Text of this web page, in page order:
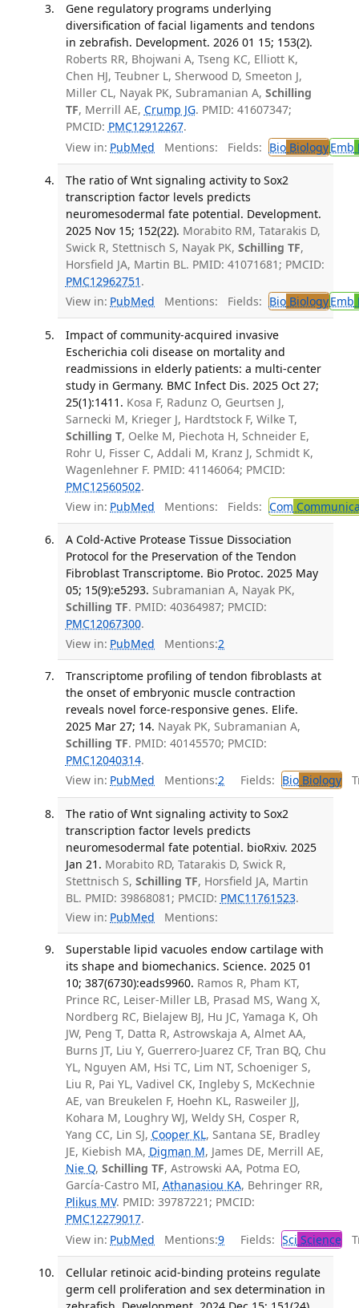
Gene regulatory programs underlying
diversification of facial ligaments and tendons
in zebrafish. Development. 2026 01 15; 153(2).
Roberts RR, Bhojwani A, Tseng KC, Elliott K,
Chen HJ, Teubner L, Sherwood D, Smeeton J,
Miller CL, Nayak PK, Subramanian A, Schilling
TF, Merrill AE, Crump JG. PMID: 41607347;
PMCID: PMC12912267.
View in: PubMed Mentions: Fields: BioBiologyEmb
The ratio of Wnt signaling activity to Sox2
transcription factor levels predicts
neuromesodermal fate potential. Development.
2025 Nov 15; 152(22). Morabito RM, Tatarakis D,
Swick R, Stettnisch S, Nayak PK, Schilling TF,
Horsfield JA, Martin BL. PMID: 41071681; PMCID:
PMC12962751 .
View in: PubMed Mentions: Fields: BioBiologyEmb
Impact of community-acquired invasive
Escherichia coli disease on mortality and
readmissions in elderly patients: a multi-center
study in Germany. BMC Infect Dis. 2025 Oct 27;
25(1):1411. Kosa F, Radunz O, Geurtsen J,
Sarnecki M, Krieger J, Hardtstock F, Wilke T,
Schilling T, Oelke M, Piechota H, Schneider E,
Rohr U, Fisser C, Addali M, Kranz J, Schmidt K,
Wagenlehner F. PMID: 41146064; PMCID:
PMC12560502.
View in: PubMed Mentions: Fields: Com
A Cold-Active Protease Tissue Dissociation
Protocol for the Preservation of the Tendon
Fibroblast Transcriptome. Bio Protoc. 2025 May
05; 15(9):e5293. Subramanian A, Nayak PK,
Schilling TF. PMID: 40364987; PMCID:
PMC12067300.
View in: PubMed Mentions:2
Transcriptome profiling of tendon fibroblasts at
the onset of embryonic muscle contraction
reveals novel force-responsive genes. Elife.
2025 Mar 27; 14. Nayak PK, Subramanian A,
Schilling TF. PMID: 40145570; PMCID:
PMC12040314.
View in: PubMed Mentions:2 Fields: BioBiology
The ratio of Wnt signaling activity to Sox2
transcription factor levels predicts
neuromesodermal fate potential. bioRxiv. 2025
Jan 21. Morabito RD, Tatarakis D, Swick R,
Stettnisch S, Schilling TF, Horsfield JA, Martin
BL. PMID: 39868081; PMCID: PMC11761523.
View in: PubMed Mentions:
Superstable lipid vacuoles endow cartilage with
its shape and biomechanics. Science. 2025 01
10; 387(6730):eads9960. Ramos R, Pham KT,
Prince RC, Leiser-Miller LB, Prasad MS, Wang X,
Nordberg RC, Bielajew BJ, Hu JC, Yamaga K, Oh
JW, Peng T, Datta R, Astrowskaja A, Almet AA,
Burns JT, Liu Y, Guerrero-Juarez CF, Tran BQ, Chu
YL, Nguyen AM, Hsi TC, Lim NT, Schoeniger S,
Liu R, Pai YL, Vadivel CK, Ingleby S, McKechnie
AE, van Breukelen F, Hoehn KL, Rasweiler JJ,
Kohara M, Loughry WJ, Weldy SH, Cosper R,
Yang CC, Lin SJ, Cooper KL, Santana SE, Bradley
JE, Kiebish MA, Digman M, James DE, Merrill AE,
Nie Q, Schilling TF, Astrowski AA, Potma EO,
García-Castro MI, Athanasiou KA, Behringer RR,
Plikus MV. PMID: 39787221; PMCID:
PMC12279017.
View in: PubMed Mentions:9 Fields: Sci Science
Cellular retinoic acid-binding proteins regulate
germ cell proliferation and sex determination in